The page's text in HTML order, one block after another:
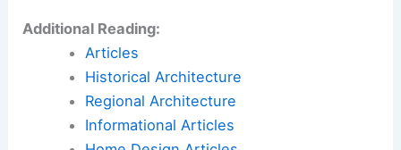
Additional Reading:
Articles
Historical Architecture
Regional Architecture
Informational Articles